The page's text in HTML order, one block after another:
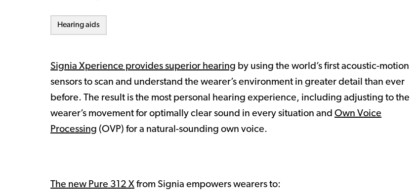
Hearing aids
Signia Xperience provides superior hearing by using the world’s first acoustic-motion
sensors to scan and understand the wearer’s environment in greater detail than ever
before. The result is the most personal hearing experience, including adjusting to the
wearer’s movement for optimally clear sound in every situation and Own Voice
Processing (OVP) for a natural-sounding own voice.
The new Pure 312 X from Signia empowers wearers to: